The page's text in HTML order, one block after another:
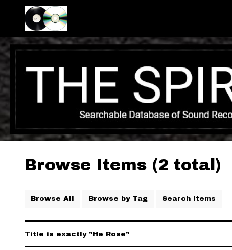
Browse Items (2 total)
Browse All Browse by Tag Search Items
Title is exactly "He Rose"